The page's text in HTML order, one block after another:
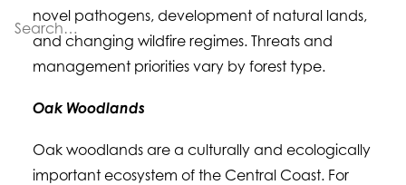
novel pathogens, development of natural lands,
and changing wildfire regimes. Threats and
management priorities vary by forest type.
Oak Woodlands
Oak woodlands are a culturally and ecologically
important ecosystem of the Central Coast. For